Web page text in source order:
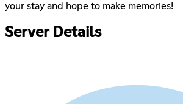
your stay and hope to make memories!
Server Details